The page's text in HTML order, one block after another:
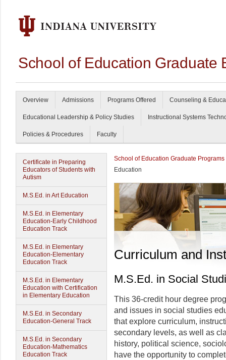
School of Education Graduate
Overview Admissions Programs Offered Counseling &
Educational Leadership & Policy Studies Instructional Systems
Policies & Procedures Faculty
Certificate in Preparing
Educators of Students with
Autism
M.S.Ed. in Art Education
M.S.Ed. in Elementary
Education-Early Childhood
Education Track
M.S.Ed. in Elementary
Education-Elementary
Education Track
M.S.Ed. in Elementary
Education with Certification
in Elementary Education
M.S.Ed. in Secondary
Education-General Track
M.S.Ed. in Secondary
Education-Mathematics
Education Track
School of Education Graduate Programs
Education
Curriculum and
M.S.Ed. in Social
This 36-credit hour degree
and issues in social studies
that explore curriculum,
secondary levels, as well as
history, political science,
have the opportunity to